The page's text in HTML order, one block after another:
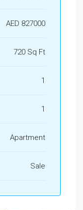
AED 827000
720 Sq Ft
1
1
Apartment
Sale